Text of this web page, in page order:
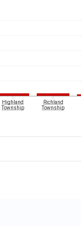
Highland
Township
Richland
Township